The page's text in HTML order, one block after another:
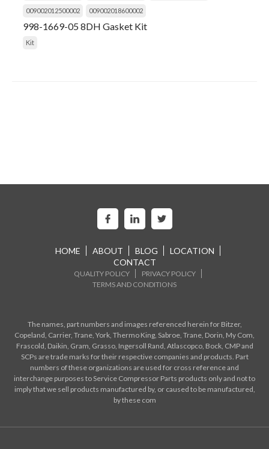
009002012500002 009002018600002
998-1669-05 8DH Gasket Kit
Kit
HOME ABOUT BLOG
LOCATION
CONTACT
QUALITY POLICY
PRIVACY POLICY
TERMS AND CONDITIONS
The names, part numbers and images referenced herein for Bitzer,
Copeland, Carrier, Trane, York, Thermo King, Sabroe, Trane, Dorin, My Com,
Frascold, Daikin, Gram, Grasso, Ingersoll Rand, Atlascopco, Bock, CMP and
SCPs are trade marks for their respective companies and products. Part
numbers of these organizations are used for cross reference and
interchange purposes to Service Compressor Parts products only and not to
imply that we sell products manufactured by, or caused to be manufactured,
by these com